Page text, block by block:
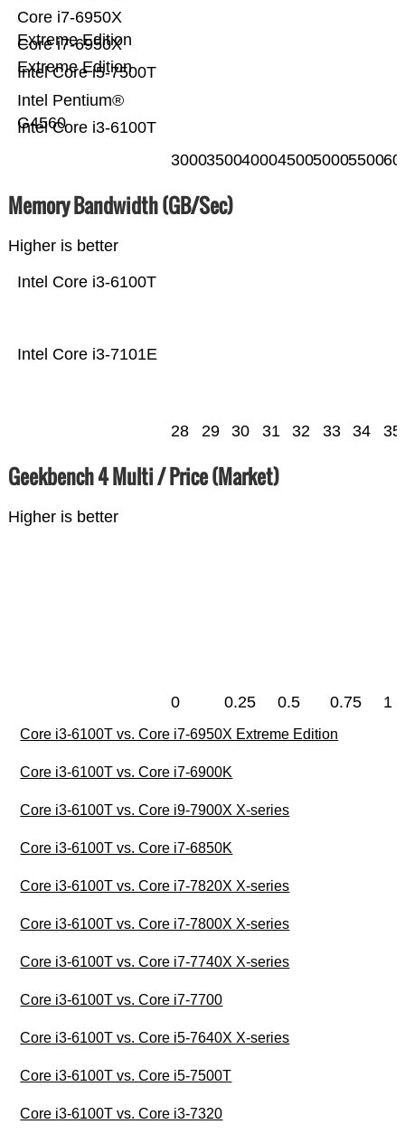
Intel Core i3-6100T
Intel Pentium®
G4560
Intel Core i5-7500T
Core i7-6950X
Extreme Edition
Core i7-6950X
Extreme Edition
300035004000450050005500
Memory Bandwidth (GB/Sec)
Higher is better
Intel Core i3-7101E
Intel Core i3-6100T
28 29 30 31 32 33 34 35
Geekbench 4 Multi / Price (Market)
Higher is better
0 0.25 0.5 0.75 1
Core i3-6100T vs. Core i7-6950X Extreme Edition
Core i3-6100T vs. Core i7-6900K
Core i3-6100T vs. Core i9-7900X X-series
Core i3-6100T vs. Core i7-6850K
Core i3-6100T vs. Core i7-7820X X-series
Core i3-6100T vs. Core i7-7800X X-series
Core i3-6100T vs. Core i7-7740X X-series
Core i3-6100T vs. Core i7-7700
Core i3-6100T vs. Core i5-7640X X-series
Core i3-6100T vs. Core i5-7500T
Core i3-6100T vs. Core i3-7320